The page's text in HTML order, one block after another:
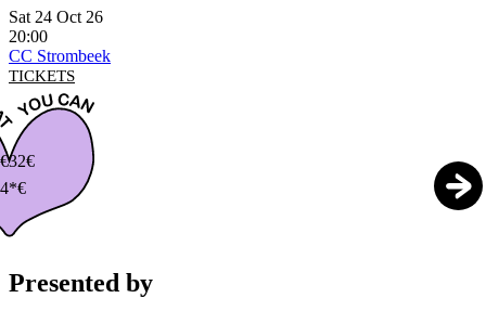
Sat 24 Oct 26
20:00
CC Strombeek
TICKETS
32€
Presented by